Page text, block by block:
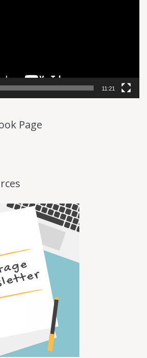
11:21
Page